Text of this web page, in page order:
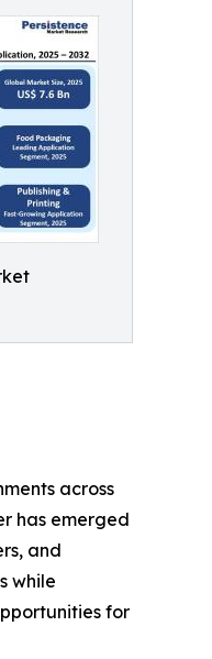
across
has emerged
and
while
for